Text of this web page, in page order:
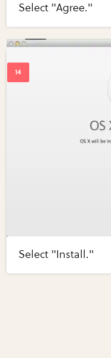
Select "Agree."
Select "Install."